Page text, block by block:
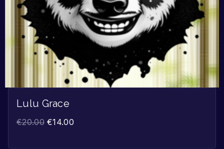
Lulu Grace
€20.00 €14.00